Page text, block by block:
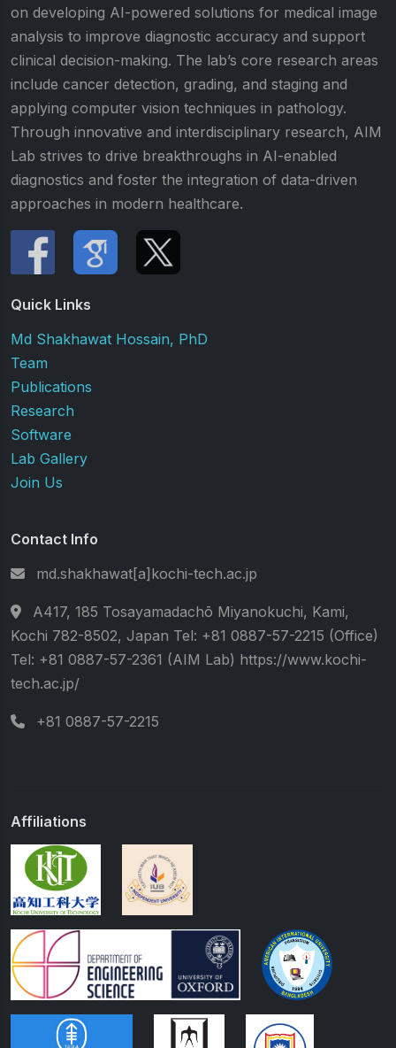
on developing AI-powered solutions for medical image
analysis to improve diagnostic accuracy and support
clinical decision-making. The lab’s core research areas
include cancer detection, grading, and staging and
applying computer vision techniques in pathology.
Through innovative and interdisciplinary research, AIM
Lab strives to drive breakthroughs in AI-enabled
diagnostics and foster the integration of data-driven
approaches in modern healthcare.
Quick Links
Md Shakhawat Hossain, PhD
Team
Publications
Research
Software
Lab Gallery
Join Us
Contact Info
md.shakhawat[a]kochi-tech.ac.jp
A417, 185 Tosayamadachō Miyanokuchi, Kami,
Kochi 782-8502, Japan Tel: +81 0887-57-2215 (Office)
Tel: +81 0887-57-2361 (AIM Lab) https://www.kochi-
tech.ac.jp/
+81 0887-57-2215
Affiliations